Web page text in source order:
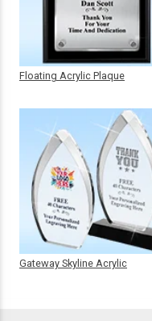
Floating Acrylic Plaque
Gateway Skyline Acrylic